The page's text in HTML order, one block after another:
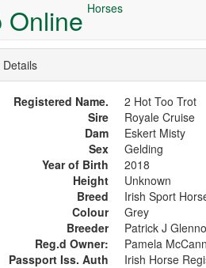
Online Horses
Details
Registered Name.
2 Hot Too Trot
Sire
Royale Cruise
Dam
Eskert Misty
Sex
Gelding
Year of Birth
2018
Height
Unknown
Breed
Irish Sport
Colour
Grey
Breeder
Patrick J
Reg.d Owner:
Pamela
Passport Iss. Auth
Irish Horse